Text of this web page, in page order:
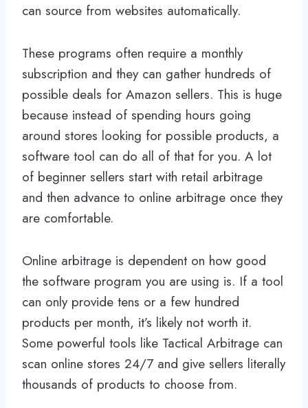
can source from websites automatically.
These programs often require a monthly
subscription and they can gather hundreds of
possible deals for Amazon sellers. This is huge
because instead of spending hours going
around stores looking for possible products, a
software tool can do all of that for you. A lot
of beginner sellers start with retail arbitrage
and then advance to online arbitrage once they
are comfortable.
Online arbitrage is dependent on how good
the software program you are using is. If a tool
can only provide tens or a few hundred
products per month, it’s likely not worth it.
Some powerful tools like Tactical Arbitrage can
scan online stores 24/7 and give sellers literally
thousands of products to choose from.